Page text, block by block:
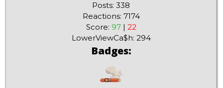
Posts: 338
Reactions: 7174
Score: 97| 22
LowerViewCa$h: 294
Badges: